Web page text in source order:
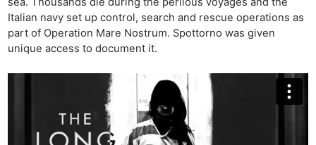
Italian navy set up control, search and rescue operations as
part of Operation Mare Nostrum. Spottorno was given
unique access to document it.